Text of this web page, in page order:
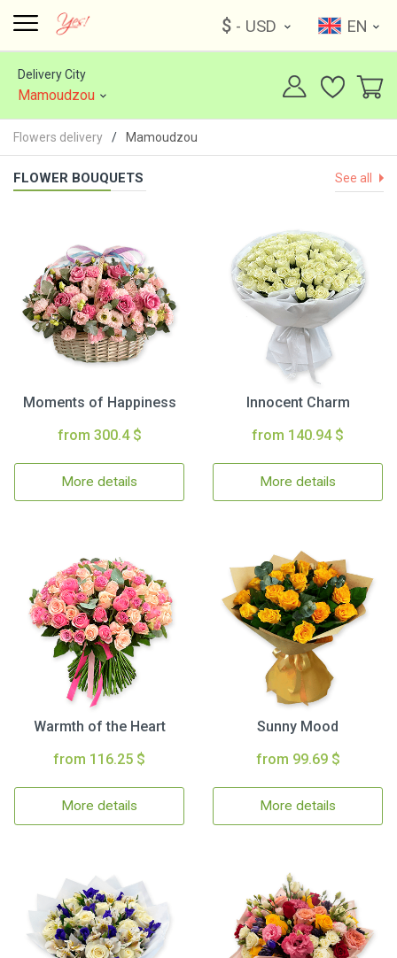
$ - USD EN
Delivery City
Mamoudzou
Flowers delivery Mamoudzou
FLOWER BOUQUETS See all
Moments of Happiness
from 300.4 $
More details
Innocent Charm
from 140.94 $
More details
Warmth of the Heart
from 116.25 $
More details
Sunny Mood
from 99.69 $
More details